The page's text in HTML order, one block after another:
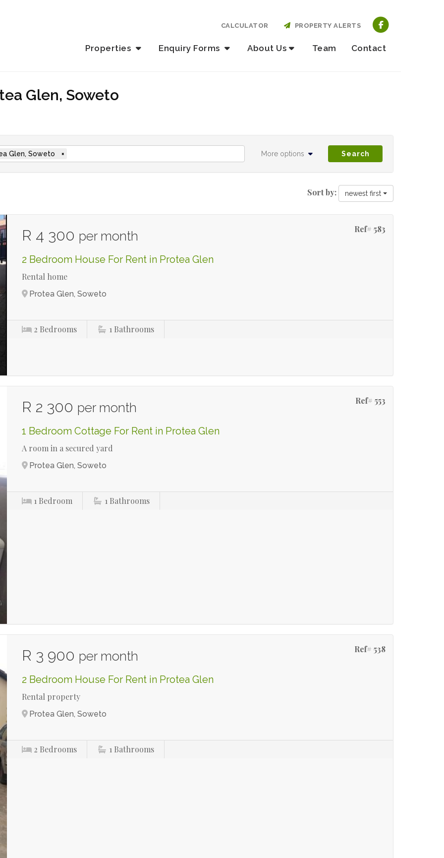
Properties Enquiry Forms About Us Team Contact
CALCULATOR PROPERTY ALERTS
Glen, Soweto
Glen, Soweto × More options Search
Sort by: newest first
Ref# 583
R 4 300 per month
2 Bedroom House For Rent in Protea Glen
Rental home
Protea Glen, Soweto
2 Bedrooms 1 Bathrooms
Ref# 553
R 2 300 per month
1 Bedroom Cottage For Rent in Protea Glen
A room in a secured yard
Protea Glen, Soweto
1 Bedroom 1 Bathrooms
Ref# 538
R 3 900 per month
2 Bedroom House For Rent in Protea Glen
Rental property
Protea Glen, Soweto
2 Bedrooms 1 Bathrooms